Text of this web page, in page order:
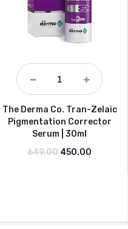
The Derma Co. Tran-Zelaic
Pigmentation Corrector
Serum | 30ml
649.00 Original price
450.00